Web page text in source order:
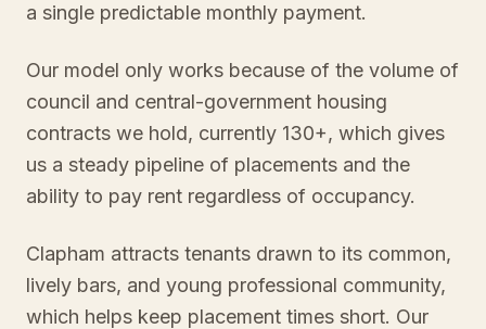
a single predictable monthly payment.
Our model only works because of the volume of
council and central-government housing
contracts we hold, currently 130+, which gives
us a steady pipeline of placements and the
ability to pay rent regardless of occupancy.
Clapham attracts tenants drawn to its common,
lively bars, and young professional community,
which helps keep placement times short. Our